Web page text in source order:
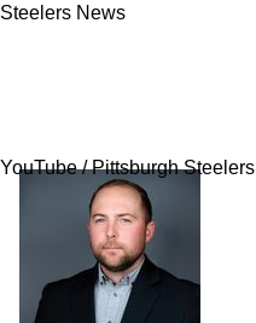
Steelers News
YouTube / Pittsburgh Steelers